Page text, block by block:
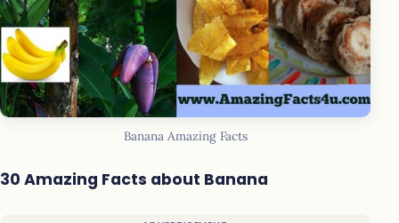
Banana Amazing Facts
30 Amazing Facts about Banana